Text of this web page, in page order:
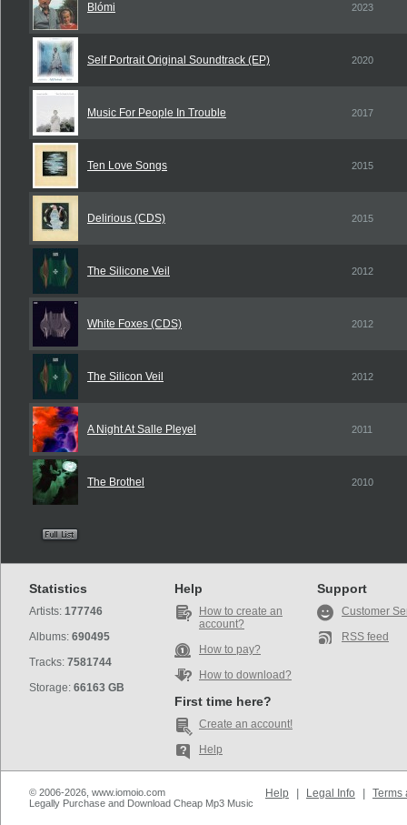
Blómi 2023
Self Portrait Original Soundtrack (EP) 2020
Music For People In Trouble 2017
Ten Love Songs 2015
Delirious (CDS) 2015
The Silicone Veil 2012
White Foxes (CDS) 2012
The Silicon Veil 2012
A Night At Salle Pleyel 2011
The Brothel 2010
Statistics
Artists: 177746
Albums: 690495
Tracks: 7581744
Storage: 66163 GB
Help
How to create an
account?
How to pay?
How to download?
First time here?
Create an account!
Help
Support
Customer
RSS feed
© 2006-2026, www.iomoio.com
Legally Purchase and Download Cheap Mp3 Music
Help Legal Info Terms